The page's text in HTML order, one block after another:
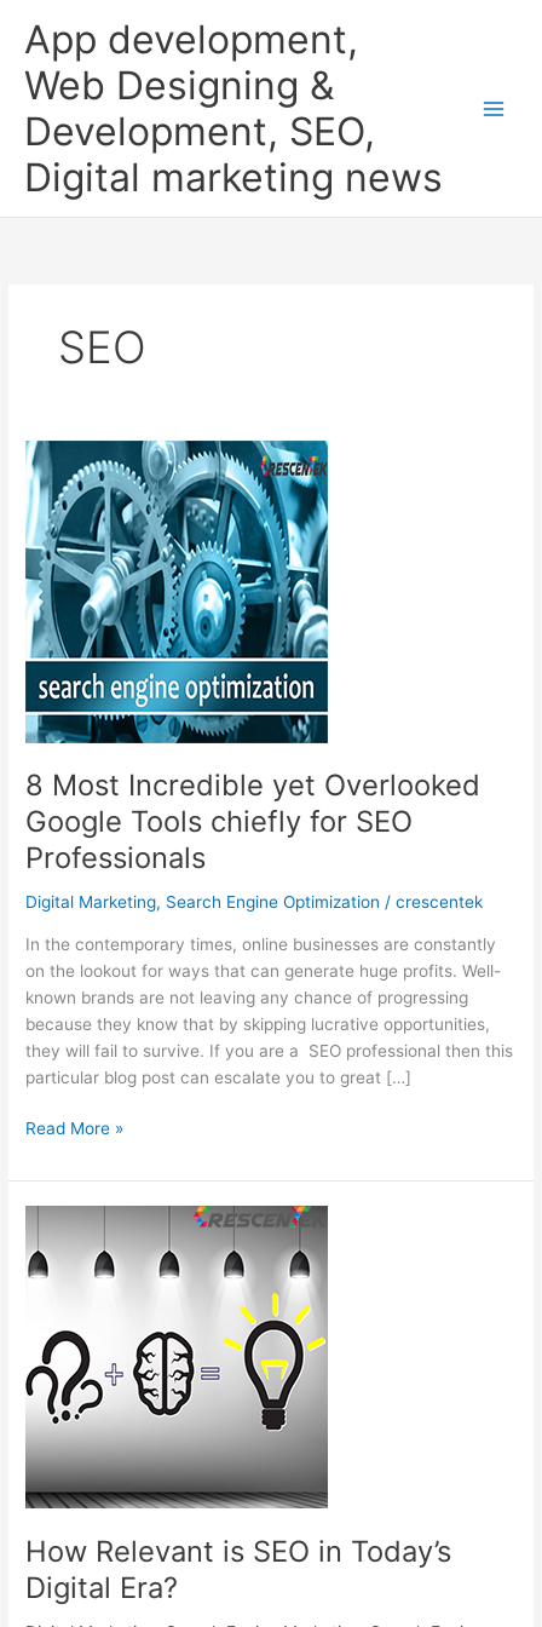
content
App development,
Web Designing &
Development, SEO,
Digital marketing news
SEO
8 Most Incredible yet Overlooked
Google Tools chiefly for SEO
Professionals
Digital Marketing, Search Engine Optimization /crescentek
In the contemporary times, online businesses are constantly
on the lookout for ways that can generate huge profits. Well-
known brands are not leaving any chance of progressing
because they know that by skipping lucrative opportunities,
they will fail to survive. If you are a SEO professional then this
particular blog post can escalate you to great […]
8
Incredible
yet
Google
for
SEO
Professionals
Read More »
How Relevant is SEO in Today’s
Digital Era?